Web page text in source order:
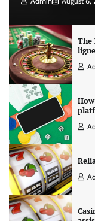
The
ligne